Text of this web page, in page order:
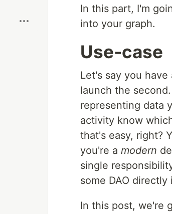
In this part, I'm
into your graph.
Use-case
Let's say you
launch the
representing data
activity know
that's easy, right?
you're a modern
single
some DAO
In this post, we're